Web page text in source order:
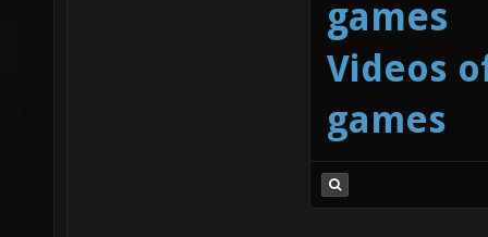
games
Videos
games